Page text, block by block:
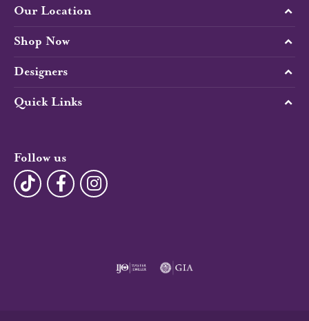
Our Location
Shop Now
Designers
Quick Links
Follow us